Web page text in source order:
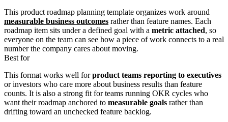
This product roadmap planning template organizes work around
measurable business outcomes rather than feature names. Each
roadmap item sits under a defined goal with a metric attached, so
everyone on the team can see how a piece of work connects to a real
number the company cares about moving.
Best for
This format works well forproduct teams reporting to executives
or investors who care more about business results than feature
counts. It is also a strong fit for teams running OKR cycles who
want their roadmap anchored to measurable goals rather than
drifting toward an unchecked feature backlog.